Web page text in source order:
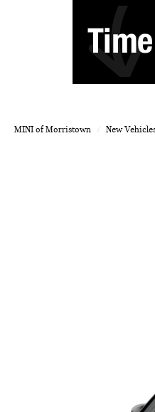
MINI of Morristown New